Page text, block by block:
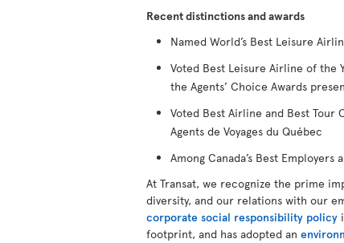
Recent distinctions and awards
Named World’s Best Leisure
Voted Best Leisure Airline of the
the Agents’ Choice Awards
Voted Best Airline and Best Tour
Agents de Voyages du Québec
Among Canada’s Best
At Transat, we recognize the prime
diversity, and our relations with our
corporate social responsibility policy
footprint, and has adopted an